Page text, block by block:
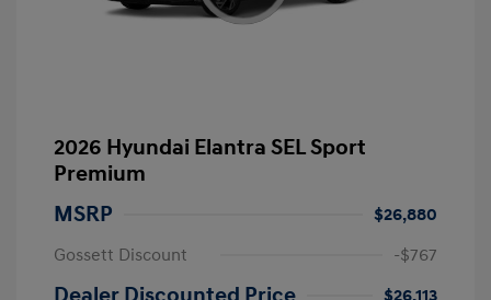
2026 Hyundai Elantra SEL Sport
Premium
MSRP
$26,880
Gossett Discount
-$767